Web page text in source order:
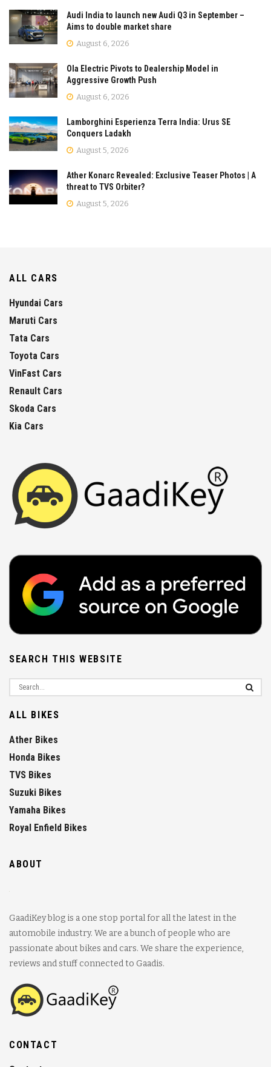
Audi India to launch new Audi Q3 in September –
Aims to double market share
August 6, 2026
Ola Electric Pivots to Dealership Model in
Aggressive Growth Push
August 6, 2026
Lamborghini Esperienza Terra India: Urus SE
Conquers Ladakh
August 5, 2026
Ather Konarc Revealed: Exclusive Teaser Photos | A
threat to TVS Orbiter?
August 5, 2026
ALL CARS
Hyundai Cars
Maruti Cars
Tata Cars
Toyota Cars
VinFast Cars
Renault Cars
Skoda Cars
Kia Cars
SEARCH THIS WEBSITE
ALL BIKES
Ather Bikes
Honda Bikes
TVS Bikes
Suzuki Bikes
Yamaha Bikes
Royal Enfield Bikes
ABOUT
GaadiKey blog is a one stop portal for all the latest in the
automobile industry. We are a bunch of people who are
passionate about bikes and cars. We share the experience,
reviews and stuff connected to Gaadis.
CONTACT